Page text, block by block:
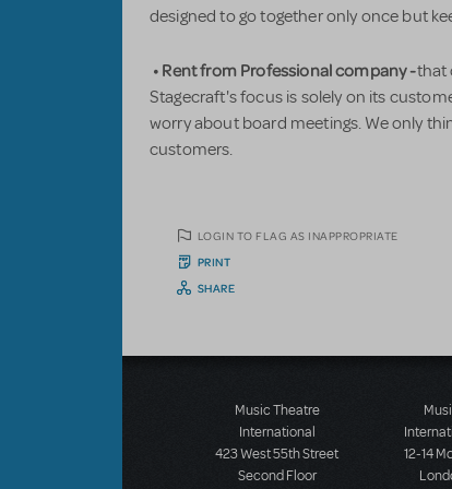
designed to go together only once but
• Rent from Professional company -that
Stagecraft's focus is solely on its
worry about board meetings. We only
customers.
LOGIN TO FLAG AS INAPPROPRIATE
PRINT
SHARE
Music Theatre
International
423 West 55th Street
Second Floor
12-14